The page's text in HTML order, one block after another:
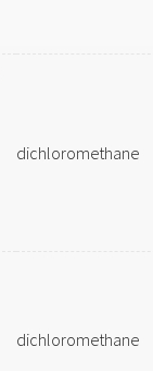
dichloromethane
dichloromethane